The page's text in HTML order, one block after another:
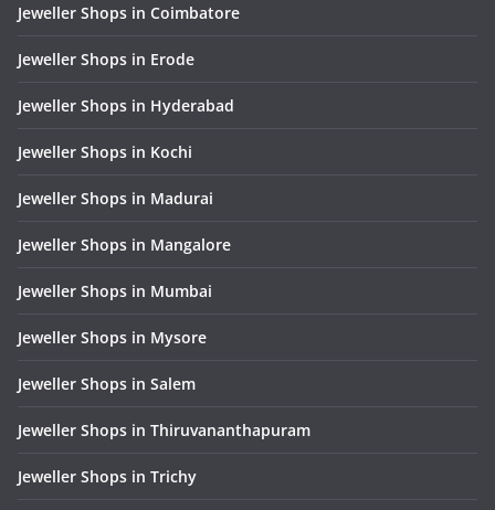
Jeweller Shops in Coimbatore
Jeweller Shops in Erode
Jeweller Shops in Hyderabad
Jeweller Shops in Kochi
Jeweller Shops in Madurai
Jeweller Shops in Mangalore
Jeweller Shops in Mumbai
Jeweller Shops in Mysore
Jeweller Shops in Salem
Jeweller Shops in Thiruvananthapuram
Jeweller Shops in Trichy